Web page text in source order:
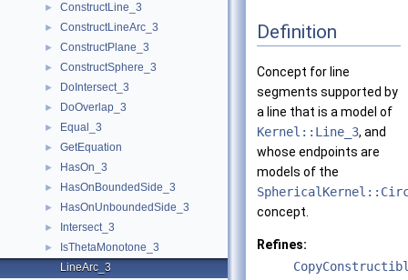
► ConstructLine_3
► ConstructLineArc_3
► ConstructPlane_3
► ConstructSphere_3
► DoIntersect_3
► DoOverlap_3
► Equal_3
► GetEquation
► HasOn_3
► HasOnBoundedSide_3
► HasOnUnboundedSide_3
► Intersect_3
►
IsThetaMonotone_3
LineArc_3
Definition
Concept for line
segments supported by
a line that is a model of
Kernel::Line_3, and
whose endpoints are
models of the
concept.
Refines: